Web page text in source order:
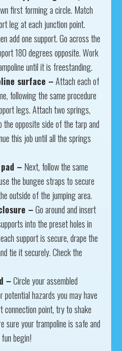
first forming a circle. Match
leg at each junction point.
add one support. Go across the
180 degrees opposite. Work
until it is freestanding.
surface –Attach each of
following the same procedure
legs. Attach two springs,
opposite side of the tarp and
this job until all the springs
– Next, follow the same
the bungee straps to secure
outside of the jumping area.
–Go around and insert
into the preset holes in
support is secure, drape the
tie it securely. Check the
–Circle your assembled
potential hazards you may have
connection point, try to shake
sure your trampoline is safe and
begin!